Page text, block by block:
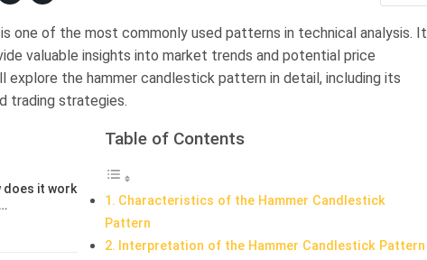
one of the most commonly used patterns in technical analysis. It
valuable insights into market trends and potential price
explore the hammer candlestick pattern in detail, including its
trading strategies.
does it work
Table of Contents
Characteristics of the Hammer Candlestick
Pattern
Interpretation of the Hammer Candlestick Pattern